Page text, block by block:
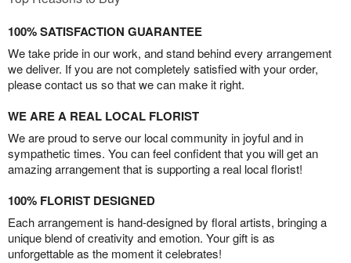
100% SATISFACTION GUARANTEE
We take pride in our work, and stand behind every arrangement
we deliver. If you are not completely satisfied with your order,
please contact us so that we can make it right.
WE ARE A REAL LOCAL FLORIST
We are proud to serve our local community in joyful and in
sympathetic times. You can feel confident that you will get an
amazing arrangement that is supporting a real local florist!
100% FLORIST DESIGNED
Each arrangement is hand-designed by floral artists, bringing a
unique blend of creativity and emotion. Your gift is as
unforgettable as the moment it celebrates!